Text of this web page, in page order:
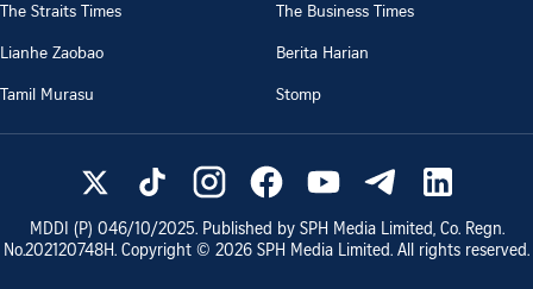
The Straits Times
The Business Times
Lianhe Zaobao
Berita Harian
Tamil Murasu
Stomp
MDDI (P) 046/10/2025. Published by SPH Media Limited, Co. Regn.
No.202120748H. Copyright © 2026 SPH Media Limited. All rights reserved.